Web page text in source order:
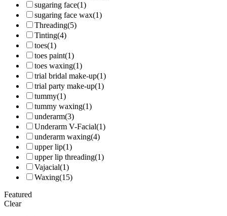
sugaring face(1)
sugaring face wax(1)
Threading(5)
Tinting(4)
toes(1)
toes paint(1)
toes waxing(1)
trial bridal make-up(1)
trial party make-up(1)
tummy(1)
tummy waxing(1)
underarm(3)
Underarm V-Facial(1)
underarm waxing(4)
upper lip(1)
upper lip threading(1)
Vajacial(1)
Waxing(15)
Featured
Clear